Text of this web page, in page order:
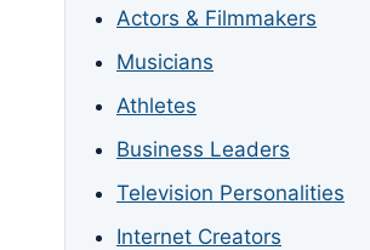
Actors & Filmmakers
Musicians
Athletes
Business Leaders
Television Personalities
Internet Creators